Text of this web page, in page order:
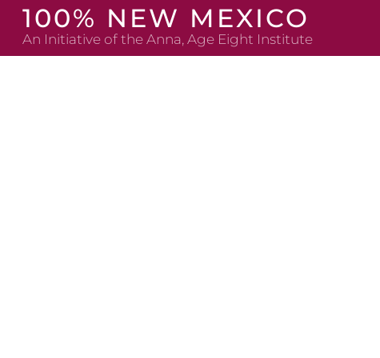
Skip
content
100% NEW MEXICO
An Initiative of the Anna, Age Eight Institute